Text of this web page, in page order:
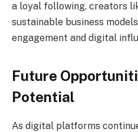
a loyal following, creators
sustainable business
engagement and digital
Future
Potential
As digital platforms